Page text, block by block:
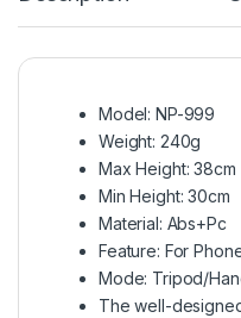
Model: NP-999
Weight: 240g
Max Height: 38cm
Min Height: 30cm
Material: Abs+Pc
Feature: For
Mode: Tripod/
The well-